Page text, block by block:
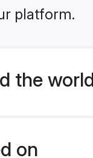
platform.
the
on